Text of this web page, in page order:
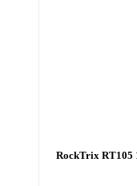
RockTrix RT105